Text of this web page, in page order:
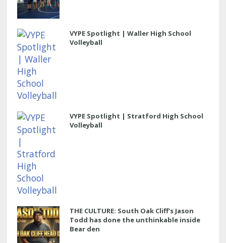
VYPE Spotlight | Waller High School
Volleyball
VYPE Spotlight | Stratford High School
Volleyball
THE CULTURE: South Oak Cliff's Jason
Todd has done the unthinkable inside
Bear den